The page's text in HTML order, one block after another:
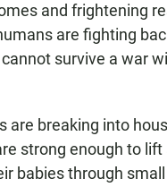
and frightening
are fighting
survive a war
are breaking into
strong enough to
babies through